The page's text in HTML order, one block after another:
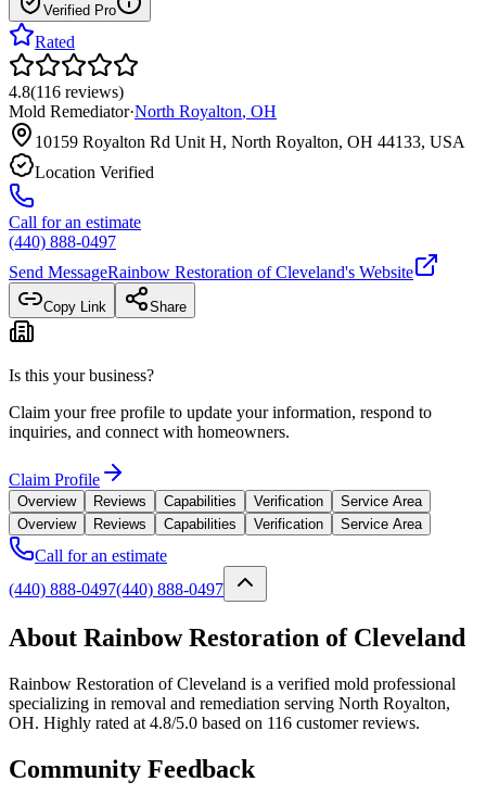
Verified Pro
Rated
4.8(116 reviews)
Mold Remediator·North Royalton, OH
10159 Royalton Rd Unit H, North Royalton, OH 44133, USA
Location Verified
Call for an estimate
(440) 888-0497
Send MessageRainbow Restoration of Cleveland's Website
Copy Link Share
Is this your business?
Claim your free profile to update your information, respond to
inquiries, and connect with homeowners.
Claim Profile
Overview Reviews Capabilities Verification
Service Area
Overview
Reviews Capabilities Verification Service Area
Call for an estimate
(440) 888-0497(440) 888-0497
About Rainbow Restoration of Cleveland
Rainbow Restoration of Cleveland is a verified mold professional
specializing in removal and remediation serving North Royalton,
OH. Highly rated at 4.8/5.0 based on 116 customer reviews.
Community Feedback